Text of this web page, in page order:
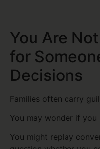
You Are
for
Decisions
Families often carry
You may wonder if you
You might replay